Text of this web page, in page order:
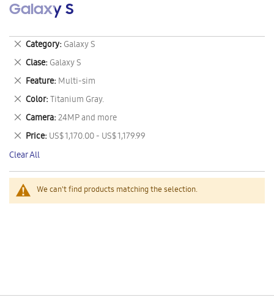
Galaxy S
We can't find products matching the selection.
Category Galaxy S
Remove
This
Item
Clase Galaxy S
Remove
This
Item
Feature Multi-sim
Remove
This
Item
Color Titanium Gray.
Remove
This
Item
Camera 24MP and more
Remove
This
Item
Price US$ 1,170.00 - US$ 1,179.99
Remove
This
Item
Clear All